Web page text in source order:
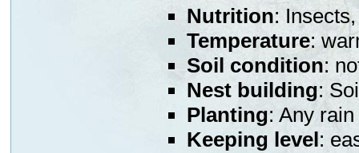
Nutrition:
Temperature:
Soil condition:
Nest building:
Planting: Any
Keeping level: